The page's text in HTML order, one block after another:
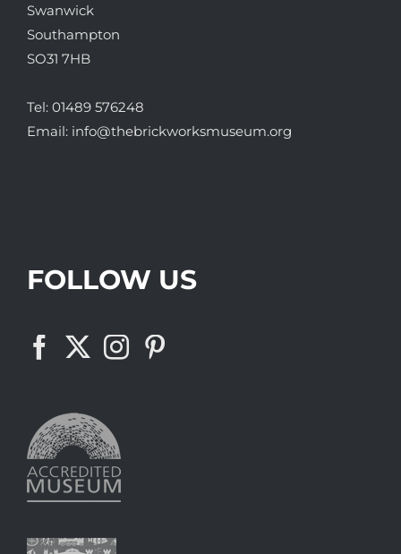
Swanwick
Southampton
SO31 7HB
Tel: 01489 576248
Email: info@thebrickworksmuseum.org
FOLLOW US